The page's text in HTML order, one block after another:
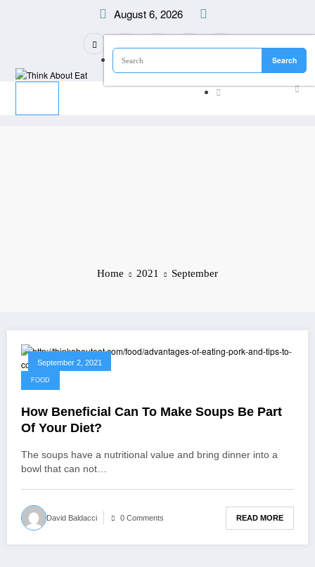
August 6, 2026
Home 2021 September
September 2, 2021
FOOD
How Beneficial Can To Make Soups Be Part
Of Your Diet?
The soups have a nutritional value and bring dinner into a
bowl that can not…
David Baldacci 0 Comments READ MORE